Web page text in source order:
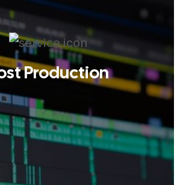
Production
after the camera
is where the story
gets told. DLUX Visuals’
team shapes raw
into something sharp,
LEARN MORE